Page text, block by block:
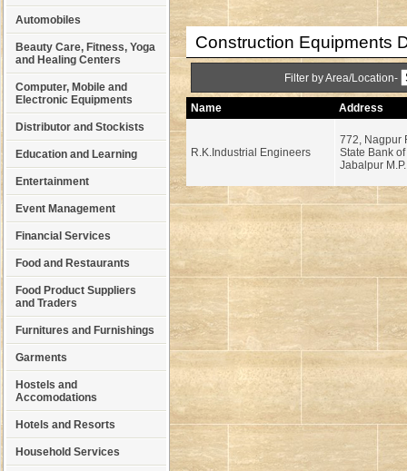
Automobiles
Beauty Care, Fitness, Yoga
and Healing Centers
Computer, Mobile and
Electronic Equipments
Distributor and Stockists
Education and Learning
Entertainment
Event Management
Financial Services
Food and Restaurants
Food Product Suppliers
and Traders
Furnitures and Furnishings
Garments
Hostels and
Accomodations
Hotels and Resorts
Household Services
Construction Equipments
Filter by Area/Location-
Name Address
R.K.Industrial Engineers
772, Nagpur
State Bank
Jabalpur M.P.